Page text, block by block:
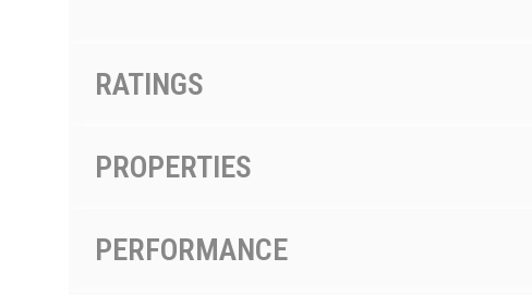
RATINGS
PROPERTIES
PERFORMANCE